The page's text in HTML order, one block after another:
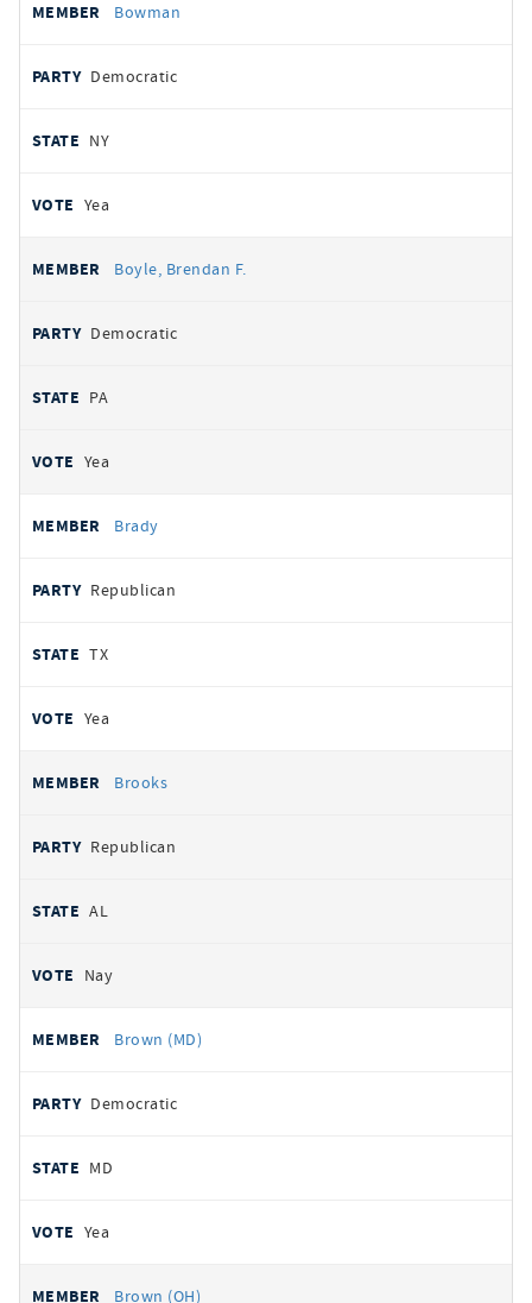
Bowman
Democratic
NY
Yea
Boyle, Brendan F.
Democratic
PA
Yea
Brady
Republican
TX
Yea
Brooks
Republican
AL
Nay
Brown (MD)
Democratic
MD
Yea
Brown (OH)